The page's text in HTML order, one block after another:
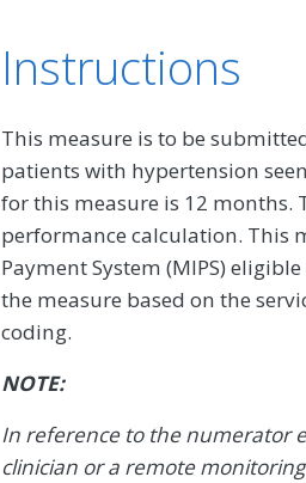
Instructions
This measure is to be
patients with hypertension
for this measure is 12 months.
performance calculation. This
Payment System (MIPS)
the measure based on the
coding.
NOTE:
In reference to the numerator
clinician or a remote